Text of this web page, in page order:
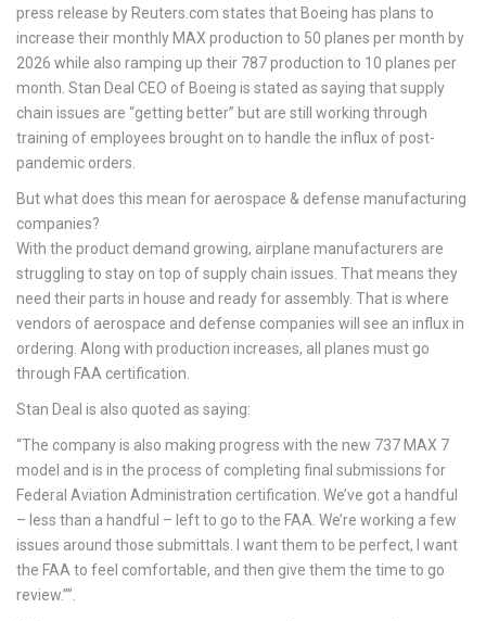
press release by Reuters.com states that Boeing has plans to
increase their monthly MAX production to 50 planes per month by
2026 while also ramping up their 787 production to 10 planes per
month. Stan Deal CEO of Boeing is stated as saying that supply
chain issues are “getting better” but are still working through
training of employees brought on to handle the influx of post-
pandemic orders.
But what does this mean for aerospace & defense manufacturing
companies?
With the product demand growing, airplane manufacturers are
struggling to stay on top of supply chain issues. That means they
need their parts in house and ready for assembly. That is where
vendors of aerospace and defense companies will see an influx in
ordering. Along with production increases, all planes must go
through FAA certification.
Stan Deal is also quoted as saying:
“The company is also making progress with the new 737 MAX 7
model and is in the process of completing final submissions for
Federal Aviation Administration certification. We’ve got a handful
– less than a handful – left to go to the FAA. We’re working a few
issues around those submittals. I want them to be perfect, I want
the FAA to feel comfortable, and then give them the time to go
review.””.